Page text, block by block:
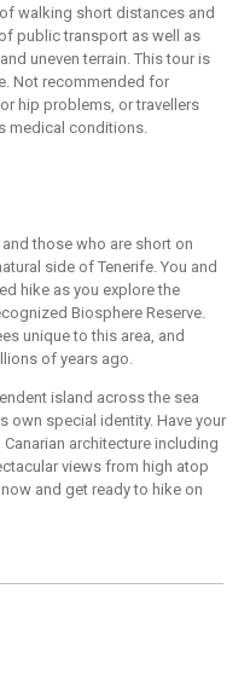
walking short distances and
public transport as well as
uneven terrain. This tour is
Not recommended for
hip problems, or travellers
medical conditions.
those who are short on
side of Tenerife. You and
hike as you explore the
Biosphere Reserve.
unique to this area, and
of years ago.
island across the sea
own special identity. Have your
architecture including
views from high atop
and get ready to hike on